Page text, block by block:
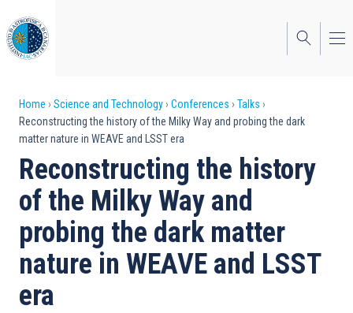
to
main
content
Breadcrumb
Home Science and Technology Conferences
Talks
Reconstructing the history of the Milky Way and probing the dark
matter nature in WEAVE and LSST era
Reconstructing the history
of the Milky Way and
probing the dark matter
nature in WEAVE and LSST
era